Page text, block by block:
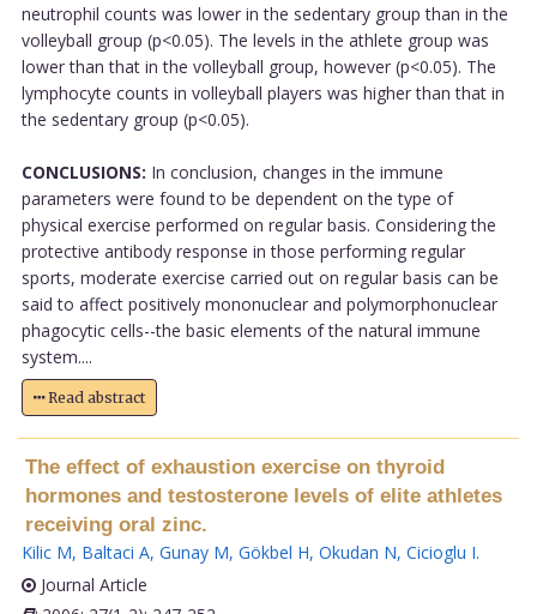
neutrophil counts was lower in the sedentary group than in the
volleyball group (p<0.05). The levels in the athlete group was
lower than that in the volleyball group, however (p<0.05). The
lymphocyte counts in volleyball players was higher than that in
the sedentary group (p<0.05).
CONCLUSIONS: In conclusion, changes in the immune
parameters were found to be dependent on the type of
physical exercise performed on regular basis. Considering the
protective antibody response in those performing regular
sports, moderate exercise carried out on regular basis can be
said to affect positively mononuclear and polymorphonuclear
phagocytic cells--the basic elements of the natural immune
system....
Read abstract
The effect of exhaustion exercise on thyroid
hormones and testosterone levels of elite athletes
receiving oral zinc.
Kilic M, Baltaci A, Gunay M, Gökbel H, Okudan N, Cicioglu I.
Journal Article